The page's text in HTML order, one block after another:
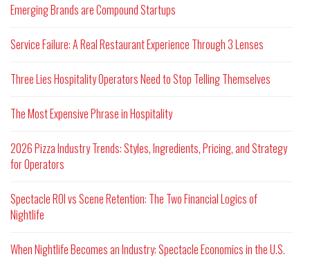
Emerging Brands are Compound Startups
Service Failure: A Real Restaurant Experience Through 3 Lenses
Three Lies Hospitality Operators Need to Stop Telling Themselves
The Most Expensive Phrase in Hospitality
2026 Pizza Industry Trends: Styles, Ingredients, Pricing, and Strategy
for Operators
Spectacle ROI vs Scene Retention: The Two Financial Logics of
Nightlife
When Nightlife Becomes an Industry: Spectacle Economics in the U.S.